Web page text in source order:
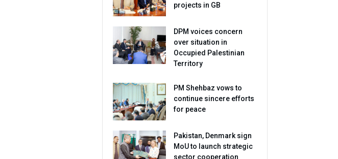
projects in GB
DPM voices concern
over situation in
Occupied Palestinian
Territory
PM Shehbaz vows to
continue sincere efforts
for peace
Pakistan, Denmark sign
MoU to launch strategic
sector cooperation